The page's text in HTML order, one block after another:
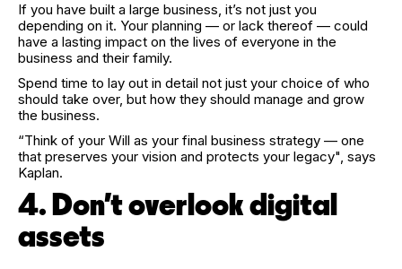
If you have built a large business, it’s not just you
depending on it. Your planning — or lack thereof — could
have a lasting impact on the lives of everyone in the
business and their family.
Spend time to lay out in detail not just your choice of who
should take over, but how they should manage and grow
the business.
“Think of your Will as your final business strategy — one
that preserves your vision and protects your legacy", says
Kaplan.
4. Don't overlook digital
assets